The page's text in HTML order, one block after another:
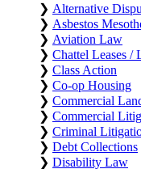
❯ Alternative
❯ Asbestos
❯ Aviation Law
❯ Chattel Leases /
❯ Class Action
❯ Co-op Housing
❯ Commercial
❯ Commercial
❯ Criminal
❯ Debt Collections
❯ Disability Law